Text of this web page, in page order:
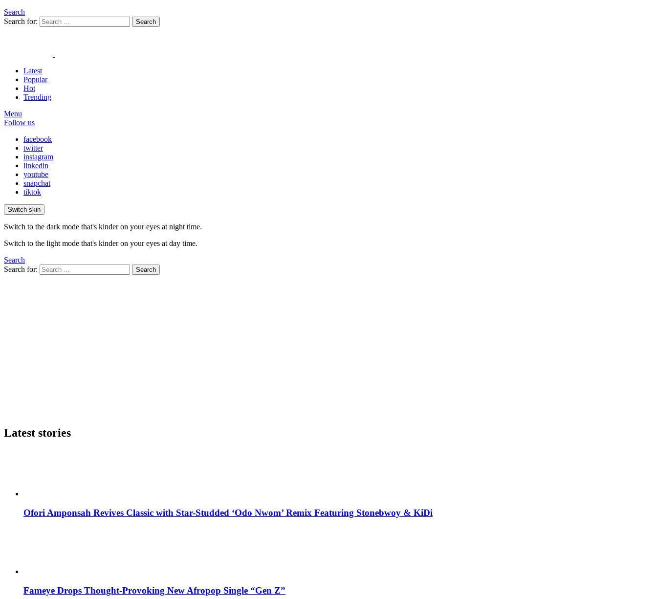
Search
Search for:
Search
Latest
Popular
Hot
Trending
Menu
Follow us
facebook
twitter
instagram
linkedin
youtube
snapchat
tiktok
Switch skin
Switch to the dark mode that's kinder on your eyes at night time.
Switch to the light mode that's kinder on your eyes at day time.
Search
Search for:
Search
Latest stories
Ofori Amponsah Revives Classic with Star-Studded ‘Odo Nwom’ Remix Featuring Stonebwoy & KiDi
Fameye Drops Thought-Provoking New Afropop Single “Gen Z”